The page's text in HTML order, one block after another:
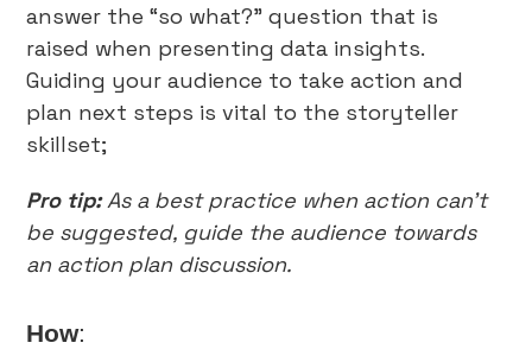
answer the “so what?” question that is
raised when presenting data insights.
Guiding your audience to take action and
plan next steps is vital to the storyteller
skillset;
Pro tip:As a best practice when action can’t
be suggested, guide the audience towards
an action plan discussion.
How: